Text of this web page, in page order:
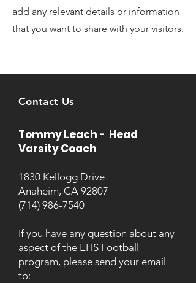
add any relevant details or information
that you want to share with your visitors.
Contact Us
Tommy Leach - Head
Varsity Coach
1830 Kellogg Drive
Anaheim, CA 92807
(714) 986-7540
If you have any question about any
aspect of the EHS Football
program, please send your email
to: